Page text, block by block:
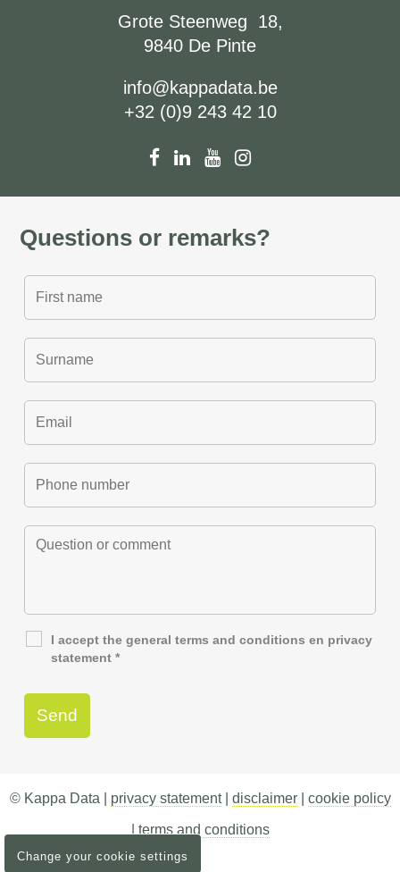
Grote Steenweg 18,
9840 De Pinte
info@kappadata.be
+32 (0)9 243 42 10
Questions or remarks?
I accept the generalterms and conditions en privacy
statement *
© Kappa Data | privacy statement| disclaimer| cookie policy
terms and conditions
Change your cookie settings